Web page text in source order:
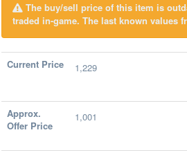
The buy/sell price of this item is
traded in-game. The last known values
Current Price 1,229
Approx.
Offer Price
1,001